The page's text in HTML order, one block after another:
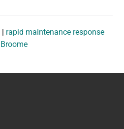
| rapid maintenance response
Broome